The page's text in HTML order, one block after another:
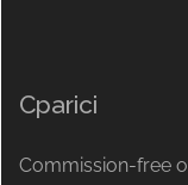
Cparici
Commission-free